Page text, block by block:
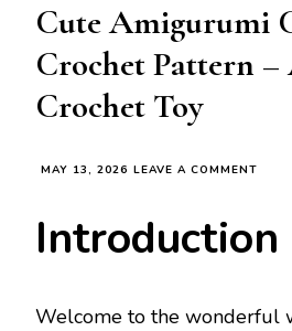
Cute Amigurumi
Crochet Pattern
Crochet Toy
MAY 13, 2026 LEAVE A COMMENT
COW
FREE
–
Introduction
Welcome to the wonderful